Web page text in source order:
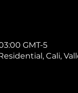
GMT-5
Cali,